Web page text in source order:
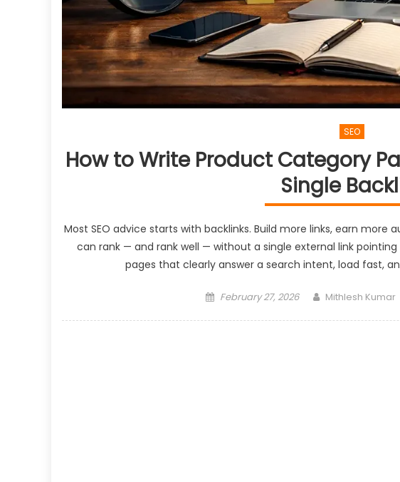
SEO
How to Write Product Category
Single
Most SEO advice starts with backlinks. Build more links, earn
can rank — and rank well — without a single external link
pages that clearly answer a search intent, load fast,
Posted
February 27, 2026 Author
Mithlesh Kumar